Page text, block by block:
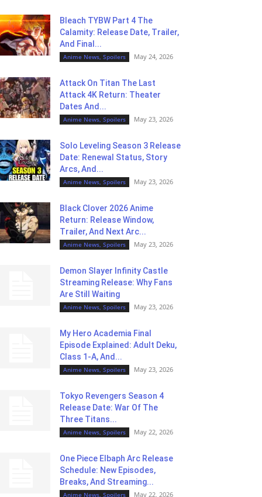
Bleach TYBW Part 4 The
Calamity: Release Date, Trailer,
And Final...
Anime News, Spoilers May 24, 2026
Attack On Titan The Last
Attack 4K Return: Theater
Dates And...
Anime News, Spoilers May 23, 2026
Solo Leveling Season 3 Release
Date: Renewal Status, Story
Arcs, And...
Anime News, Spoilers May 23, 2026
Black Clover 2026 Anime
Return: Release Window,
Trailer, And Next Arc...
Anime News, Spoilers May 23, 2026
Demon Slayer Infinity Castle
Streaming Release: Why Fans
Are Still Waiting
Anime News, Spoilers May 23, 2026
My Hero Academia Final
Episode Explained: Adult Deku,
Class 1-A, And...
Anime News, Spoilers May 23, 2026
Tokyo Revengers Season 4
Release Date: War Of The
Three Titans...
Anime News, Spoilers May 22, 2026
One Piece Elbaph Arc Release
Schedule: New Episodes,
Breaks, And Streaming...
Anime News, Spoilers May 22, 2026